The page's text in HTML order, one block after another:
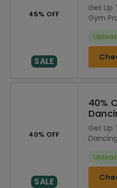
45% OFF
SALE
Get Up
Gym
40% OFF
SALE
40%
Get Up